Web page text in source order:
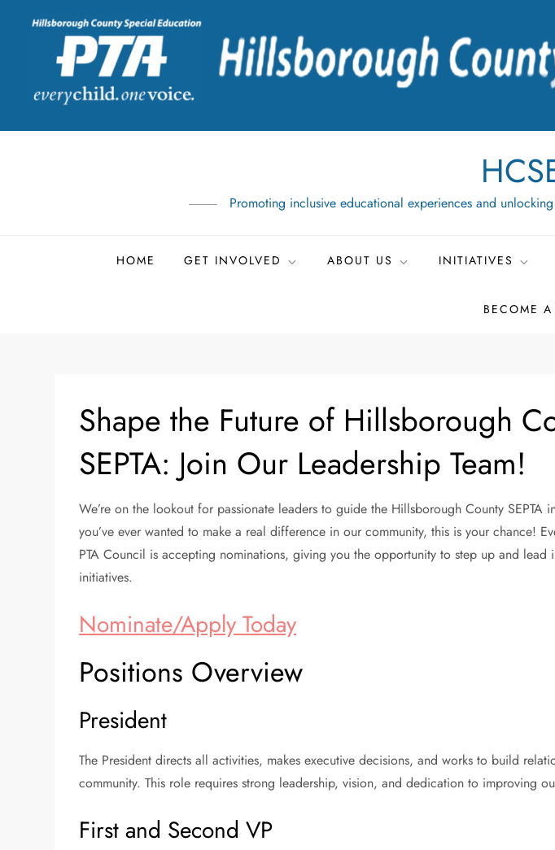
Promoting inclusive educational experiences and
HOME GET INVOLVED ABOUT US INITIATIVES
BECOME A
Shape the Future of Hillsborough
SEPTA: Join Our Leadership Team!
We’re on the lookout for passionate leaders to guide the Hillsborough County SEPTA
you’ve ever wanted to make a real difference in our community, this is your chance!
PTA Council is accepting nominations, giving you the opportunity to step up and lead
initiatives.
Nominate/Apply Today
Positions Overview
President
The President directs all activities, makes executive decisions, and works to build
community. This role requires strong leadership, vision, and dedication to improving
First and Second VP